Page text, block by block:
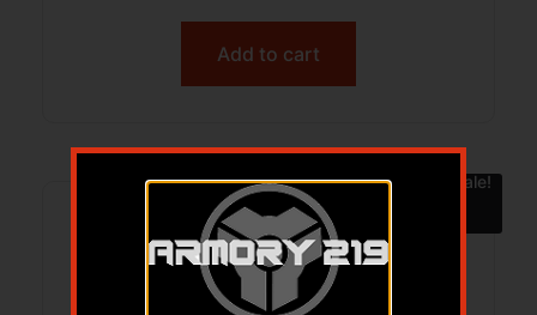
Add to cart
Sale!